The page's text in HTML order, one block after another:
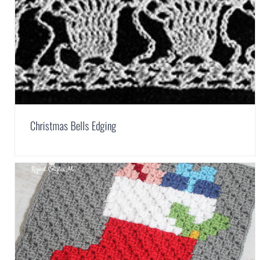
Christmas Bells Edging